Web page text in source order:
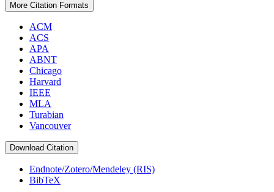
More Citation Formats
ACM
ACS
APA
ABNT
Chicago
Harvard
IEEE
MLA
Turabian
Vancouver
Download Citation
Endnote/Zotero/Mendeley (RIS)
BibTeX